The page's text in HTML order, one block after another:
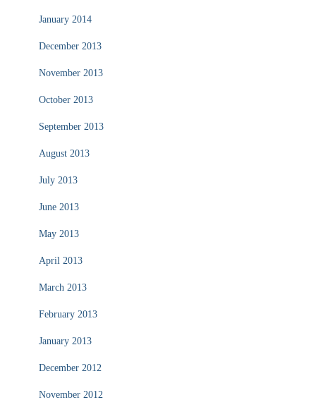
January 2014
December 2013
November 2013
October 2013
September 2013
August 2013
July 2013
June 2013
May 2013
April 2013
March 2013
February 2013
January 2013
December 2012
November 2012